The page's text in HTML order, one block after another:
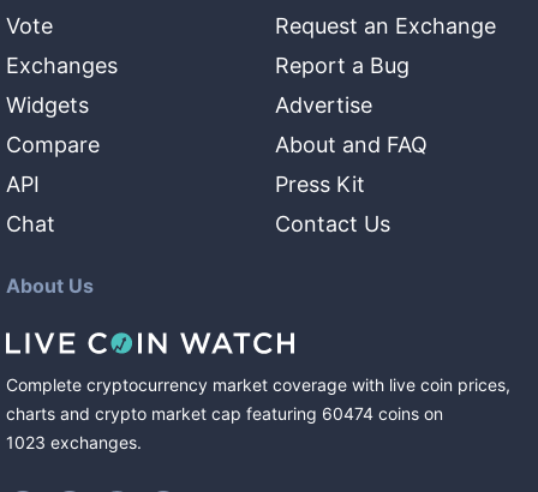
Vote
Exchanges
Widgets
Compare
API
Chat
Request an Exchange
Report a Bug
Advertise
About and FAQ
Press Kit
Contact Us
About Us
Complete cryptocurrency market coverage with live coin prices,
charts and crypto market cap featuring 60474 coins on
1023 exchanges.